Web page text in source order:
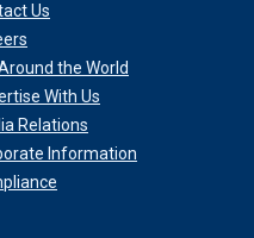
Us
the World
With Us
Relations
Information